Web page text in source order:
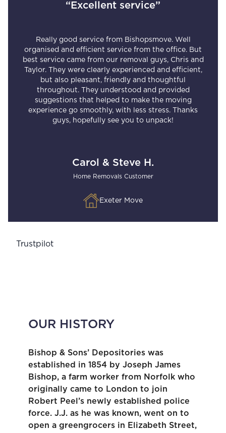
“Excellent service”
Really good service from Bishopsmove. Well
organised and efficient service from the office. But
best service came from our removal guys, Chris and
Taylor. They were clearly experienced and efficient,
but also pleasant, friendly and thoughtful
throughout. They understood and provided
suggestions that helped to make the moving
experience go smoothly, with less stress. Thanks
guys, hopefully see you to unpack!
Carol & Steve H.
Home Removals Customer
Exeter Move
Trustpilot
OUR HISTORY
Bishop & Sons’ Depositories was
established in 1854 by Joseph James
Bishop, a farm worker from Norfolk who
originally came to London to join
Robert Peel’s newly established police
force. J.J. as he was known, went on to
open a greengrocers in Elizabeth Street,